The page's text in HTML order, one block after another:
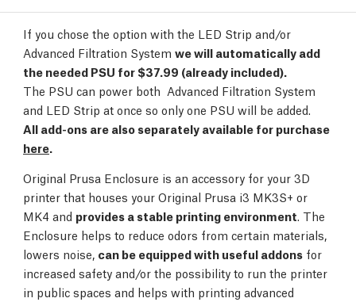
If you chose the option with the LED Strip and/or
Advanced Filtration System we will automatically add
the needed PSU for $37.99 (already included).
The PSU can power both Advanced Filtration System
and LED Strip at once so only one PSU will be added.
All add-ons are also separately available for purchase
here.
Original Prusa Enclosure is an accessory for your 3D
printer that houses your Original Prusa i3 MK3S+ or
MK4 and provides a stable printing environment. The
Enclosure helps to reduce odors from certain materials,
lowers noise, can be equipped with useful addons for
increased safety and/or the possibility to run the printer
in public spaces and helps with printing advanced